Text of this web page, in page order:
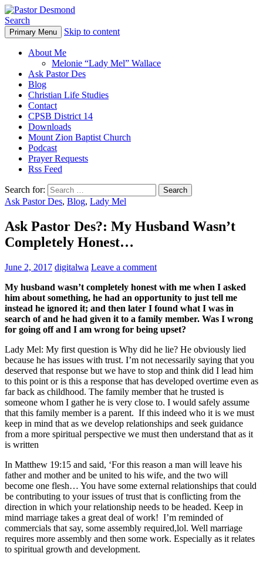
Pastor Desmond
Search
Primary Menu Skip to content
About Me
Melonie “Lady Mel” Wallace
Ask Pastor Des
Blog
Christian Life Studies
Contact
CPSB District 14
Downloads
Mount Zion Baptist Church
Podcast
Prayer Requests
Rss Feed
Search for:
Ask Pastor Des, Blog, Lady Mel
Ask Pastor Des?: My Husband Wasn’t
Completely Honest…
June 2, 2017 digitalwa Leave a comment
My husband wasn’t completely honest with me when I asked
him about something, he had an opportunity to just tell me
instead he ignored it; and then later I found what I was in
search of and he had given it to a family member. Was I wrong
for going off and I am wrong for being upset?
Lady Mel: My first question is Why did he lie? He obviously lied
because he has issues with trust. I’m not necessarily saying that you
deserved that response but we have to stop and think did I lead him
to this point or is this a response that has developed overtime even as
far back as childhood. The family member that he trusted is
someone whom I gather he is very close to. I would safely assume
that this family member is a parent. If this indeed who it is we must
keep in mind that as we develop relationships and seek guidance
from a more spiritual perspective we must then understand that as it
is written
In Matthew 19:15 and said, ‘For this reason a man will leave his
father and mother and be united to his wife, and the two will
become one flesh… You have some external relationships that could
be contributing to your issues of trust that is conflicting from the
direction in which your relationship needs to be headed. Keep in
mind marriage takes a great deal of work! I’m reminded of
commercials that say, some assembly required,lol. Well marriage
requires more assembly and then some work. Especially as it relates
to spiritual growth and development.